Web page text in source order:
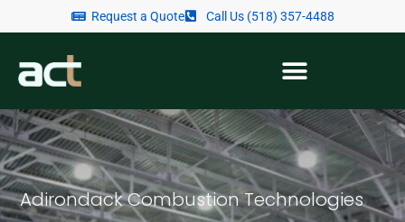
Request a Quote Call Us (518) 357-4488
Adirondack Combustion Technologies